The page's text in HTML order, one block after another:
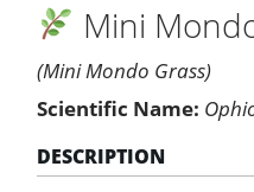
quantityMini
(Mini Mondo Grass)
Scientific Name:
DESCRIPTION